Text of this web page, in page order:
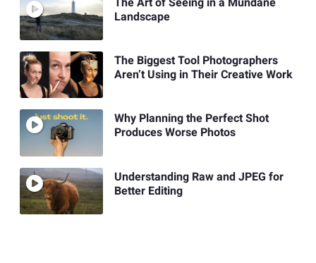
Landscape
The Biggest Tool Photographers
Aren’t Using in Their Creative Work
Why Planning the Perfect Shot
Produces Worse Photos
Understanding Raw and JPEG for
Better Editing